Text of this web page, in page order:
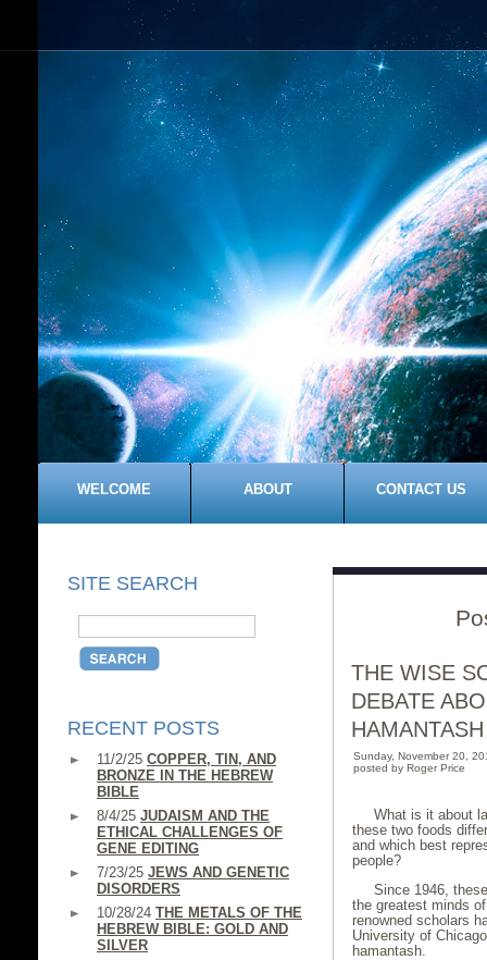
WELCOME ABOUT CONTACT US
SITE SEARCH
RECENT POSTS
11/2/25 COPPER, TIN, AND
BRONZE IN THE HEBREW
BIBLE
8/4/25 JUDAISM AND THE
ETHICAL CHALLENGES OF
GENE EDITING
7/23/25 JEWS AND GENETIC
DISORDERS
10/28/24 THE METALS OF THE
HEBREW BIBLE: GOLD AND
SILVER
THE WISE
DEBATE
HAMANTASH
Sunday, November 20,
posted by Roger Price
What is it about
these two foods
and which best
people?
Since 1946,
the greatest minds
renowned scholars
University of
hamantash.